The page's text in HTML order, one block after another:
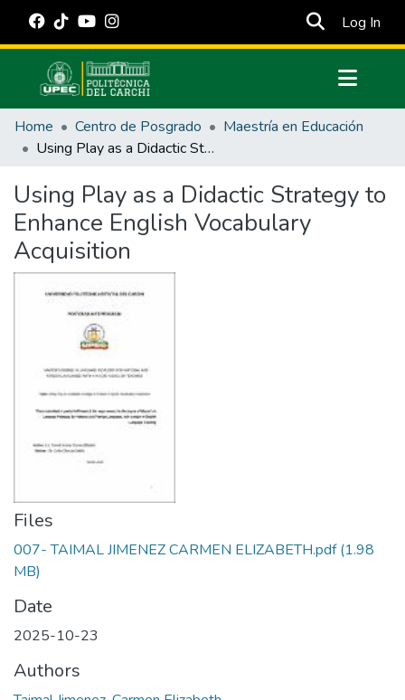
Log In
Communities & Collections
All of DSpace
Estadísticas Externas
Manuales
Home Centro de Posgrado
Maestría en Educación
Using Play as a Didactic Strategy to Enhance English Vocabulary Acquisition
Using Play as a Didactic Strategy to
Enhance English Vocabulary
Acquisition
Files
007- TAIMAL JIMENEZ CARMEN ELIZABETH.pdf(1.98
MB)
Date
2025-10-23
Authors